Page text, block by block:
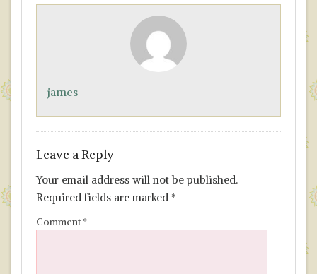
o
k
ar
e
james
Leave a Reply
Your email address will not be published.
Required fields are marked *
Comment*